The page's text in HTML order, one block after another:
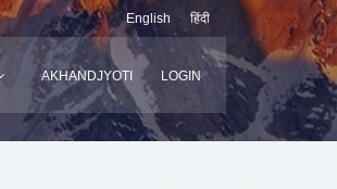
English हिंदी
AKHANDJYOTI LOGIN